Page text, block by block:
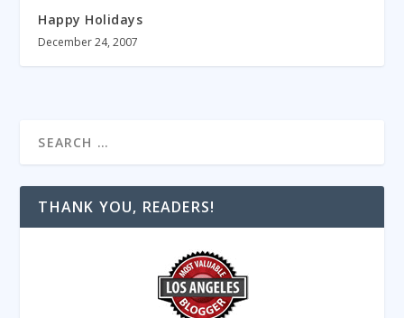
Happy Holidays
December 24, 2007
THANK YOU, READERS!